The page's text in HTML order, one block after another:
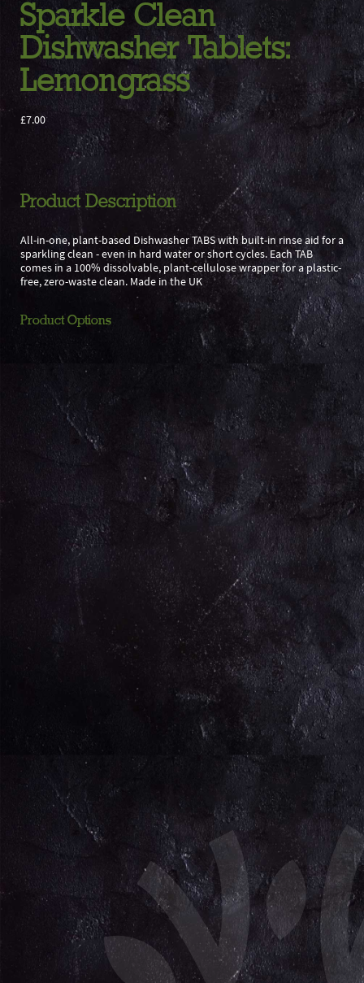
Sparkle Clean
Dishwasher Tablets:
Lemongrass
£7.00
Product Description
All-in-one, plant-based Dishwasher TABS with built-in rinse aid for a
sparkling clean - even in hard water or short cycles. Each TAB
comes in a 100% dissolvable, plant-cellulose wrapper for a plastic-
free, zero-waste clean. Made in the UK
Product Options